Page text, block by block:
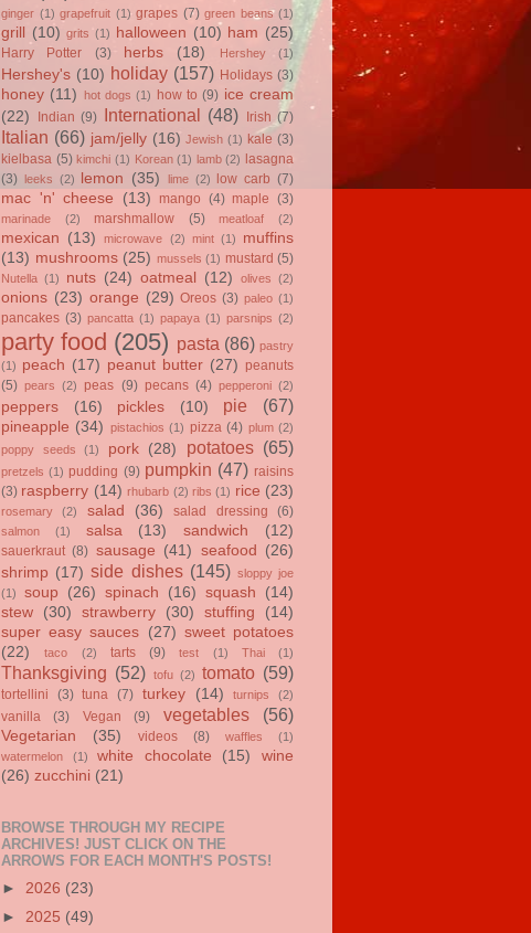
ginger (1) grapefruit (1) grapes (7) green beans (1)
grill (10) grits (1) halloween (10) ham (25)
Harry Potter (3) herbs (18) Hershey (1)
Hershey's (10) holiday (157) Holidays (3)
honey (11) hot dogs (1) how to (9) ice cream
(22)
Indian (9) International (48) Irish (7)
Italian (66) jam/jelly (16) Jewish (1) kale (3)
kielbasa (5) kimchi (1) Korean (1) lamb (2)
lasagna
(3) leeks (2) lemon (35) lime (2) low carb (7)
mac 'n' cheese (13) mango (4) maple (3)
marinade (2) marshmallow (5) meatloaf (2)
mexican (13) microwave (2) mint (1)
muffins
(13) mushrooms (25) mussels (1) mustard (5)
Nutella (1) nuts (24) oatmeal (12) olives (2)
onions (23) orange (29) Oreos (3) paleo (1)
pancakes (3) pancatta (1) papaya (1) parsnips (2)
party food (205) pasta (86) pastry
(1) peach (17) peanut butter (27) peanuts
(5) pears (2) peas (9) pecans (4) pepperoni (2)
peppers (16) pickles (10) pie (67)
pineapple (34) pistachios (1) pizza (4) plum (2)
poppy seeds
(1) pork (28) potatoes (65)
pretzels (1) pudding (9) pumpkin (47) raisins
(3) raspberry (14) rhubarb (2) ribs (1) rice (23)
rosemary (2) salad (36) salad dressing (6)
salmon (1) salsa (13) sandwich (12)
sauerkraut (8) sausage (41) seafood
(26)
shrimp (17) side dishes (145) sloppy joe
(1)
soup (26) spinach (16) squash
(14)
stew
(30) strawberry (30) stuffing
(14)
super easy sauces (27) sweet potatoes
(22)
taco (2) tarts (9) test (1) Thai (1)
Thanksgiving (52) tofu (2) tomato (59)
tortellini (3) tuna (7) turkey (14) turnips (2)
vanilla (3) Vegan (9) vegetables (56)
Vegetarian (35) videos (8) waffles
(1)
watermelon
(1) white chocolate (15)
wine
(26) zucchini (21)
BROWSE THROUGH MY RECIPE
ARCHIVES! JUST CLICK ON THE
ARROWS FOR EACH MONTH'S POSTS!
► 2026 (23)
► 2025 (49)